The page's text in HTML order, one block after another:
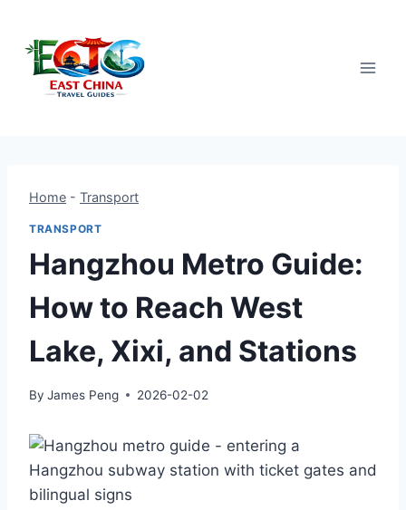
content
Home - Transport
TRANSPORT
Hangzhou Metro Guide:
How to Reach West
Lake, Xixi, and Stations
By James Peng 2026-02-02